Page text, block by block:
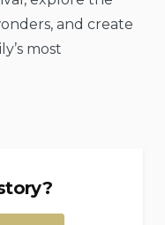
and create
most